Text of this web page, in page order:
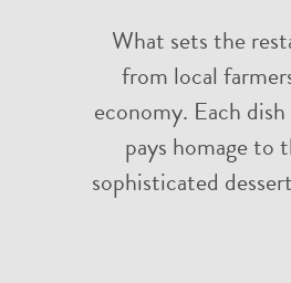
What sets the
from local
economy. Each
pays homage to
sophisticated